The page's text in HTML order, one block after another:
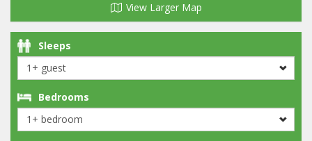
View Larger Map
Sleeps
Bedrooms